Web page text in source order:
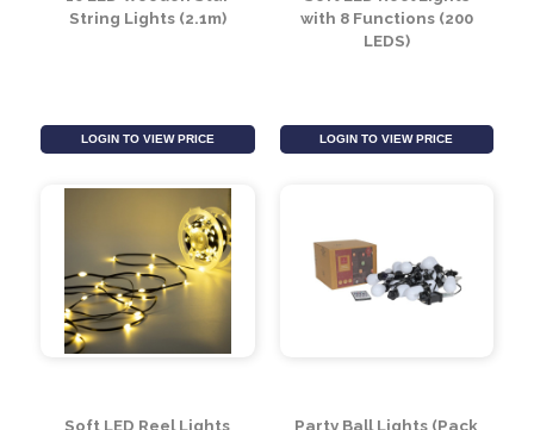
10 LED Wooden Star
String Lights (2.1m)
with 8 Functions (200
LEDS)